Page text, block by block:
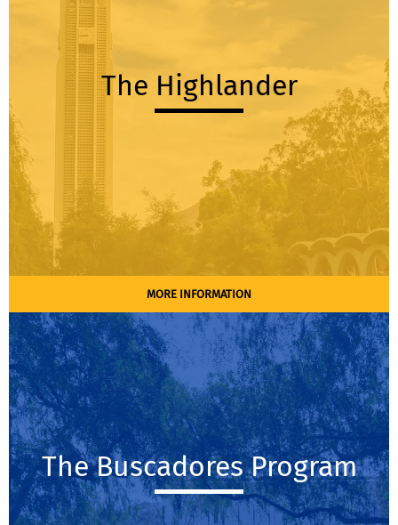
The Highlander
MORE INFORMATION
The Buscadores Program